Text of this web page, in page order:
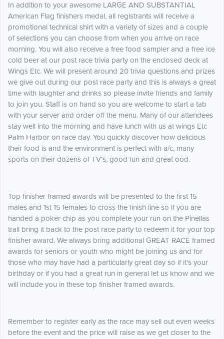
In addition to your awesome LARGE AND SUBSTANTIAL
American Flag finishers medal, all registrants will receive a
promotional technical shirt with a variety of sizes and a couple
of selections you can choose from when you arrive on race
morning. You will also receive a free food sampler and a free ice
cold beer at our post race trivia party on the enclosed deck at
Wings Etc. We will present around 20 trivia questions and prizes
we give out during our post race party and this is always a great
time with laughter and drinks so please invite friends and family
to join you. Staff is on hand so you are welcome to start a tab
with your server and order off the menu. Many of our attendees
stay well into the morning and have lunch with us at wings Etc
Palm Harbor on race day. You quickly discover how delicious
their food is and the environment is perfect with a/c, many
sports on their dozens of TV’s, good fun and great ood.
Top finisher framed awards will be presented to the first 15
males and 1st 15 females to cross the finish line so if you are
handed a poker chip as you complete your run on the Pinellas
trail bring it back to the post race party to redeem it for your top
finisher award. We always bring additional GREAT RACE framed
awards for seniors or youth who might be joining us and for
those who may have had a particularly great day so if it's your
birthday or if you had a great run in general let us know and we
will include you in these top finisher framed awards.
Remember to register early as the race may sell out even weeks
before the event and the price will raise as we get closer to the